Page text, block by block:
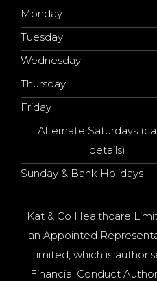
Monday
Tuesday
Wednesday
Thursday
Friday
Alternate Saturdays
details)
Sunday & Bank Holidays
Kat & Co Healthcare
an Appointed
Limited, which is
Financial Conduct